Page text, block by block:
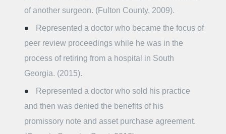
of another surgeon. (Fulton County, 2009).
Represented a doctor who became the focus of
peer review proceedings while he was in the
process of retiring from a hospital in South
Georgia. (2015).
Represented a doctor who sold his practice
and then was denied the benefits of his
promissory note and asset purchase agreement.